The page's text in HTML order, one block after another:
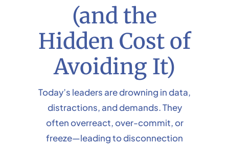
(and the
Hidden Cost of
Avoiding It)
Today’s leaders are drowning in data,
distractions, and demands. They
often overreact, over-commit, or
freeze—leading to disconnection